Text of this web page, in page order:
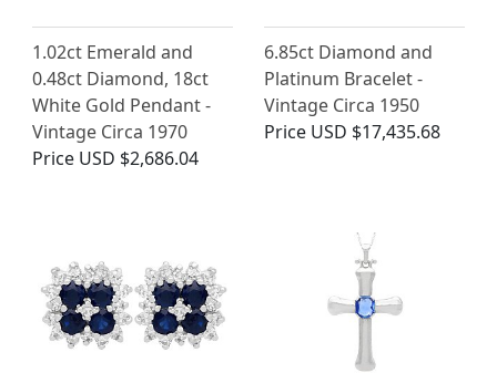
1.02ct Emerald and
0.48ct Diamond, 18ct
White Gold Pendant -
Vintage Circa 1970
Price USD $2,686.04
6.85ct Diamond and
Platinum Bracelet -
Vintage Circa 1950
Price USD $17,435.68